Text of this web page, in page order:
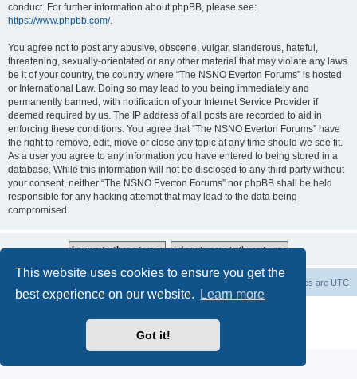
This website uses cookies to ensure you get the
best experience on our website.
Learn more
Got it!
conduct. For further information about phpBB, please see:
https://www.phpbb.com/.
You agree not to post any abusive, obscene, vulgar, slanderous, hateful,
threatening, sexually-orientated or any other material that may violate any laws
be it of your country, the country where “The NSNO Everton Forums” is hosted
or International Law. Doing so may lead to you being immediately and
permanently banned, with notification of your Internet Service Provider if
deemed required by us. The IP address of all posts are recorded to aid in
enforcing these conditions. You agree that “The NSNO Everton Forums” have
the right to remove, edit, move or close any topic at any time should we see fit.
As a user you agree to any information you have entered to being stored in a
database. While this information will not be disclosed to any third party without
your consent, neither “The NSNO Everton Forums” nor phpBB shall be held
responsible for any hacking attempt that may lead to the data being
compromised.
All times are UTC
Delete cookies
© 2017, 2018 - 3Di
Privacy